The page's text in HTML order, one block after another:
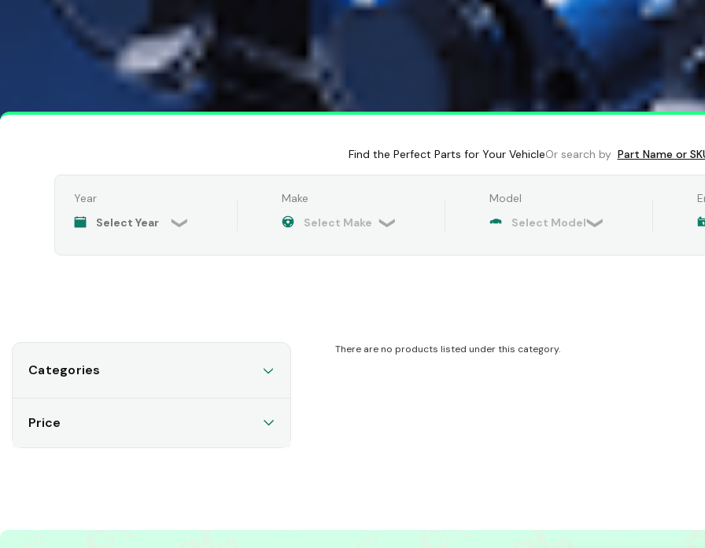
Find the Perfect Parts for Your VehicleOr search by Part Name or
Year Make Model
Categories
Price
There are no products listed under this category.